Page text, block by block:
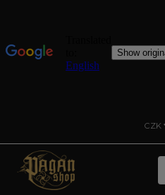
CZK